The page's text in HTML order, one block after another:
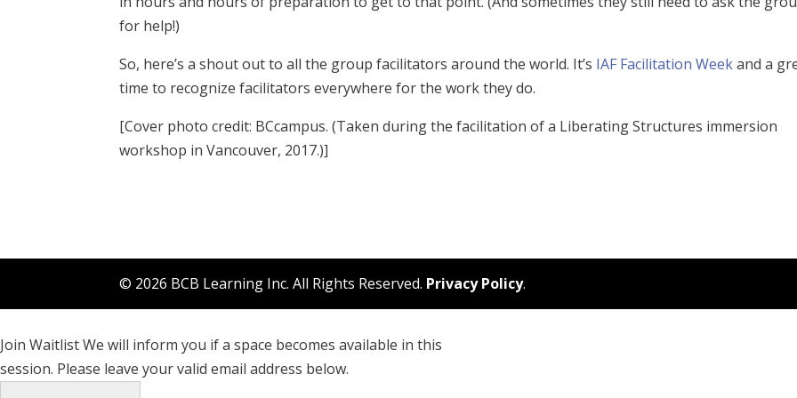
for help!)
So, here’s a shout out to all the group facilitators around the world. It’s IAF Facilitation Weekand a
time to recognize facilitators everywhere for the work they do.
[Cover photo credit: BCcampus. (Taken during the facilitation of a Liberating Structures immersion
workshop in Vancouver, 2017.)]
© 2026 BCB Learning Inc. All Rights Reserved. Privacy Policy.
Join WaitlistWe will inform you if a space becomes available in this
session. Please leave your valid email address below.